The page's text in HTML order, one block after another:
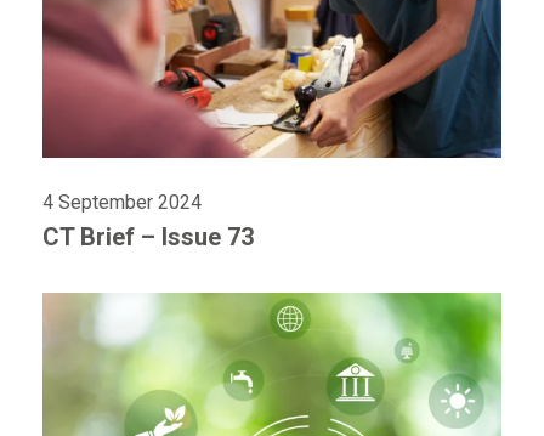
4 September 2024
CT Brief – Issue 73